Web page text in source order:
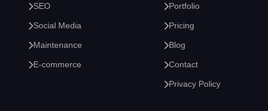
SEO
Social Media
Maintenance
E-commerce
Portfolio
Pricing
Blog
Contact
Privacy Policy